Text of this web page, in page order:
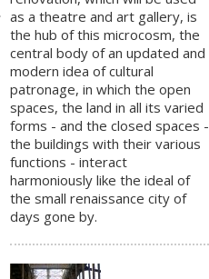
as a theatre and art gallery, is
the hub of this microcosm, the
central body of an updated and
modern idea of cultural
patronage, in which the open
spaces, the land in all its varied
forms - and the closed spaces -
the buildings with their various
functions - interact
harmoniously like the ideal of
the small renaissance city of
days gone by.